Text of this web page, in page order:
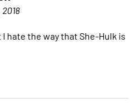
2018
hate the way that She-Hulk is